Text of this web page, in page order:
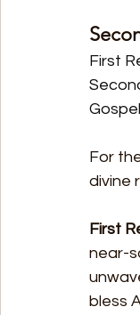
First
For
divine
First
near-
bless